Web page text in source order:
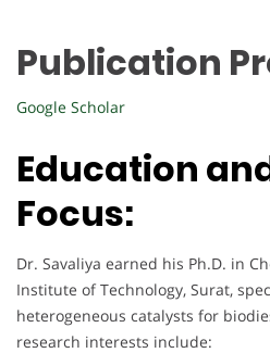
Publication
Google Scholar
Education
Focus:
Dr. Savaliya earned his Ph.D. in
Institute of Technology, Surat,
heterogeneous catalysts for
research interests include: